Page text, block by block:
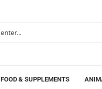
FOOD & SUPPLEMENTS